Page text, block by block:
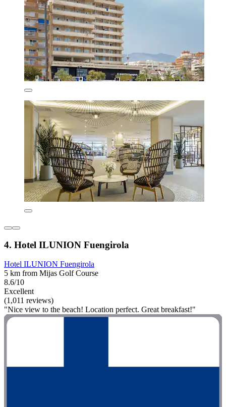
4. Hotel ILUNION Fuengirola
Hotel ILUNION Fuengirola
5 km from Mijas Golf Course
8.6/10
Excellent
(1,011 reviews)
"Nice view to the beach! Location perfect. Great breakfast!"